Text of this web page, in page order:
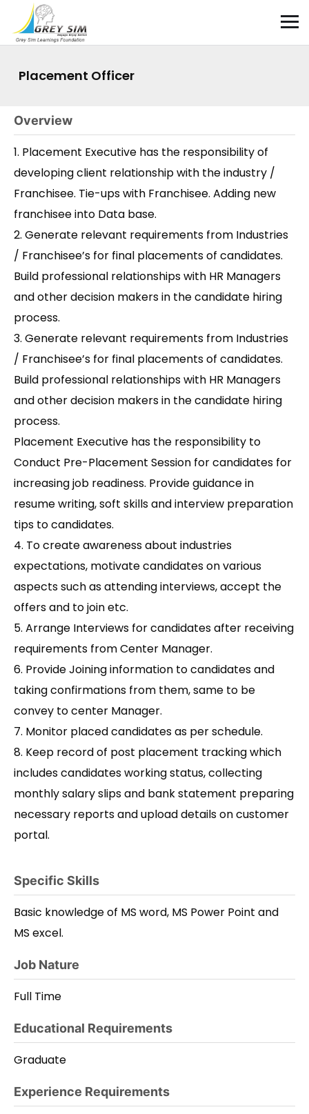
Placement Officer
Overview
1. Placement Executive has the responsibility of
developing client relationship with the industry /
Franchisee. Tie-ups with Franchisee. Adding new
franchisee into Data base.
2. Generate relevant requirements from Industries
/ Franchisee’s for final placements of candidates.
Build professional relationships with HR Managers
and other decision makers in the candidate hiring
process.
3. Generate relevant requirements from Industries
/ Franchisee’s for final placements of candidates.
Build professional relationships with HR Managers
and other decision makers in the candidate hiring
process.
Placement Executive has the responsibility to
Conduct Pre-Placement Session for candidates for
increasing job readiness. Provide guidance in
resume writing, soft skills and interview preparation
tips to candidates.
4. To create awareness about industries
expectations, motivate candidates on various
aspects such as attending interviews, accept the
offers and to join etc.
5. Arrange Interviews for candidates after receiving
requirements from Center Manager.
6. Provide Joining information to candidates and
taking confirmations from them, same to be
convey to center Manager.
7. Monitor placed candidates as per schedule.
8. Keep record of post placement tracking which
includes candidates working status, collecting
monthly salary slips and bank statement preparing
necessary reports and upload details on customer
portal.
Specific Skills
Basic knowledge of MS word, MS Power Point and
MS excel.
Job Nature
Full Time
Educational Requirements
Graduate
Experience Requirements